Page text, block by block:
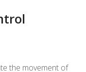
the movement of